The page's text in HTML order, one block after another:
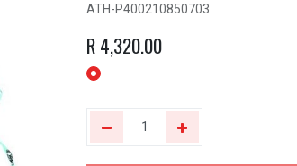
ATH-P400210850703
R4,320.00